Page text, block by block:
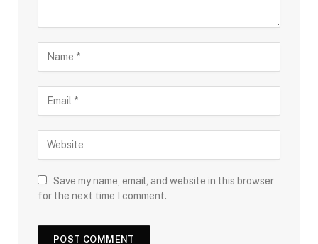
Save my name, email, and website in this browser
for the next time I comment.